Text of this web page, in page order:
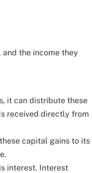
the income they
it can distribute these
received directly from
capital gains to its
interest. Interest